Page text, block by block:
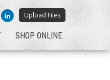
Upload Files
SHOP ONLINE